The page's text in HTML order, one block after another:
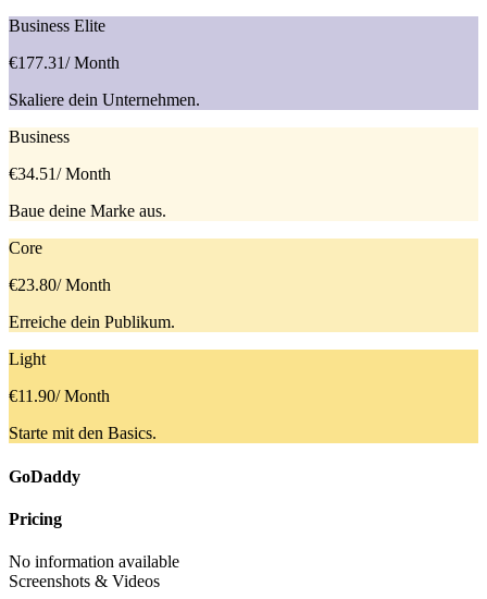
Business Elite
€177.31/ Month
Skaliere dein Unternehmen.
Business
€34.51/ Month
Baue deine Marke aus.
Core
€23.80/ Month
Erreiche dein Publikum.
Light
€11.90/ Month
Starte mit den Basics.
GoDaddy
Pricing
No information available
Screenshots & Videos